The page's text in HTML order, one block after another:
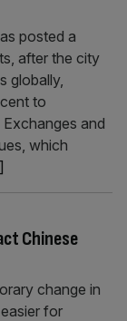
posted a
after the city
globally,
to
and
which
Chinese
change in
for